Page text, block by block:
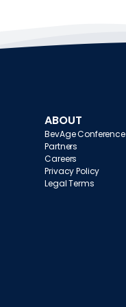
ABOUT
BevAge Conference
Partners
Careers
Privacy Policy
Legal Terms